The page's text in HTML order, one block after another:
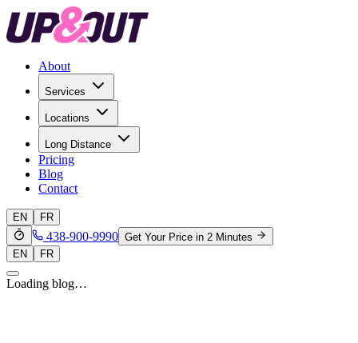
About
Services
Locations
Long Distance
Pricing
Blog
Contact
EN FR
438-900-9990 Get Your Price in 2 Minutes
EN
FR
Loading blog…